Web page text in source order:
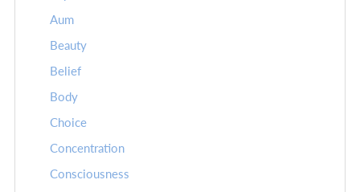
Aum
Beauty
Belief
Body
Choice
Concentration
Consciousness